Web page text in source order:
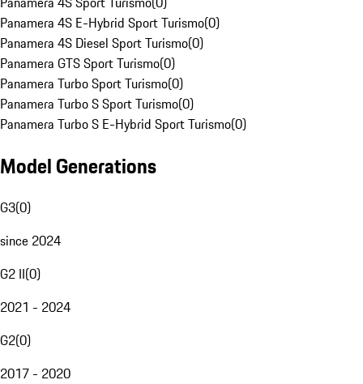
Panamera 4S E-Hybrid Sport Turismo(0)
Panamera 4S Diesel Sport Turismo(0)
Panamera GTS Sport Turismo(0)
Panamera Turbo Sport Turismo(0)
Panamera Turbo S Sport Turismo(0)
Panamera Turbo S E-Hybrid Sport Turismo(0)
Model Generations
G3(0)
since 2024
G2 II(0)
2021 - 2024
G2(0)
2017 - 2020